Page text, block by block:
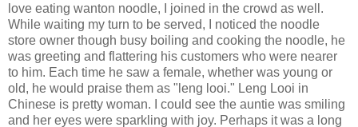
love eating wanton noodle, I joined in the crowd as well.
While waiting my turn to be served, I noticed the noodle
store owner though busy boiling and cooking the noodle, he
was greeting and flattering his customers who were nearer
to him. Each time he saw a female, whether was young or
old, he would praise them as "leng looi." Leng Looi in
Chinese is pretty woman. I could see the auntie was smiling
and her eyes were sparkling with joy. Perhaps it was a long